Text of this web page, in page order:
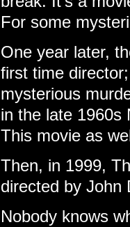
For some
One year later,
first time
mysterious
in the late 1960s
This movie as
Then, in 1999,
directed by John
Nobody knows